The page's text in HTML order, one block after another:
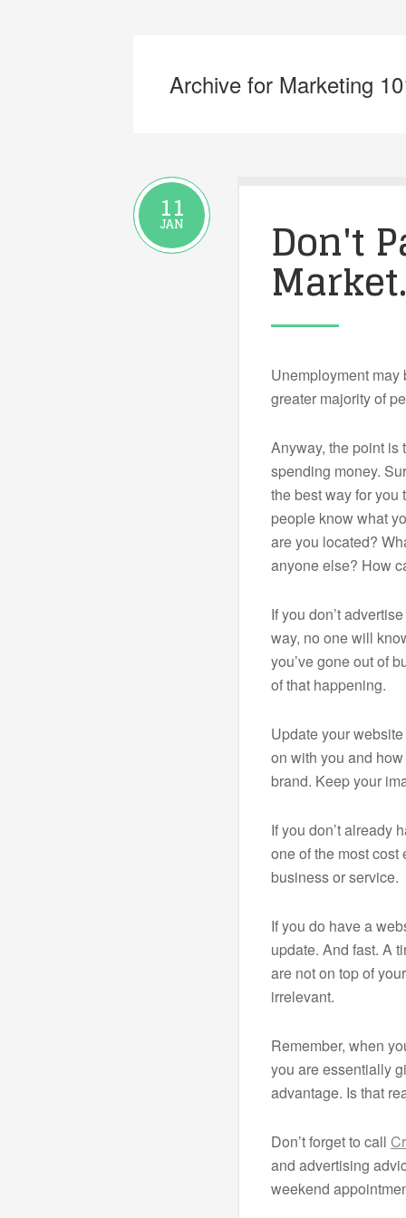
Archive for Marketing
11
JAN Don't
Unemployment may
greater majority of
Anyway, the point is
spending money.
the best way for you
people know what
are you located?
anyone else? How
If you don’t
way, no one will
you’ve gone out of
of that happening.
Update your
on with you and
brand. Keep your
If you don’t already
one of the most
business or service.
If you do have a
update. And fast. A
are not on top of
irrelevant.
Remember, when
you are essentially
advantage. Is that
Don’t forget to call
and advertising
weekend